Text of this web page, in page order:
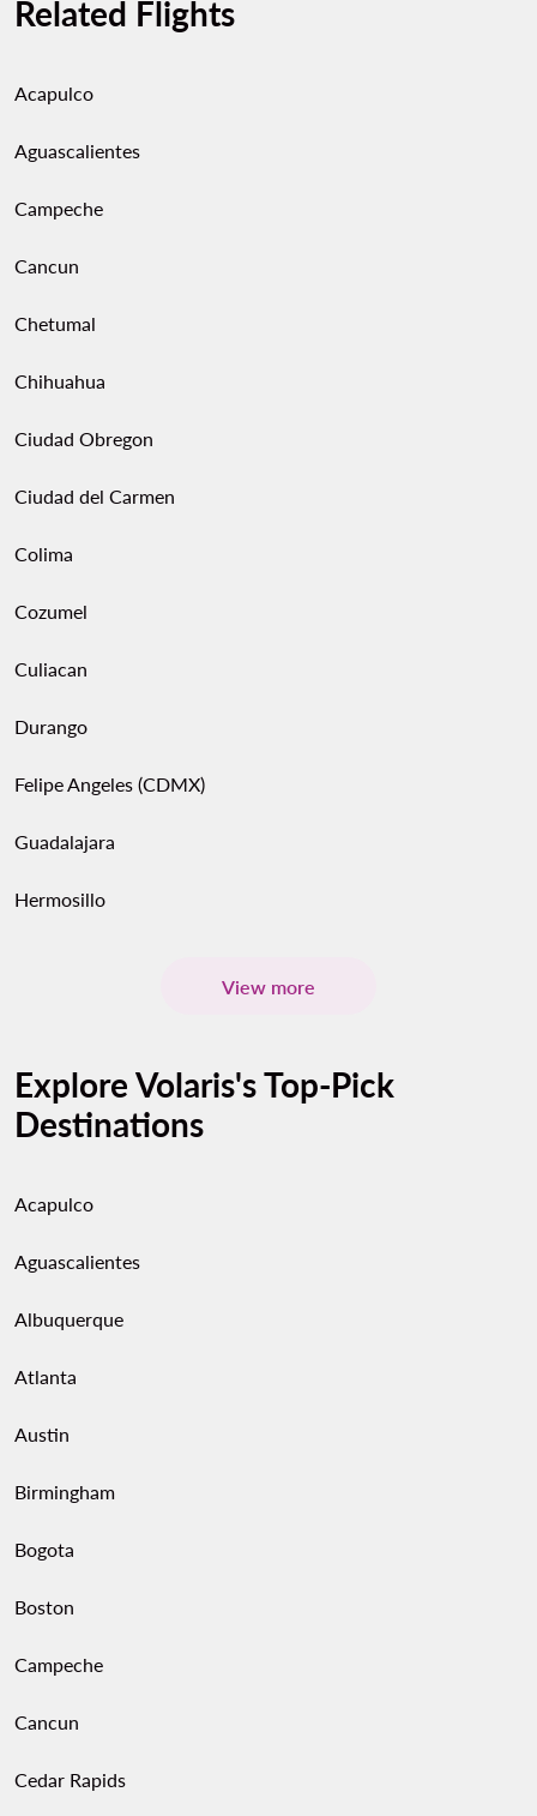
Related Flights
Acapulco
Aguascalientes
Campeche
Cancun
Chetumal
Chihuahua
Ciudad Obregon
Ciudad del Carmen
Colima
Cozumel
Culiacan
Durango
Felipe Angeles (CDMX)
Guadalajara
Hermosillo
View more
Explore Volaris's Top-Pick
Destinations
Acapulco
Aguascalientes
Albuquerque
Atlanta
Austin
Birmingham
Bogota
Boston
Campeche
Cancun
Cedar Rapids